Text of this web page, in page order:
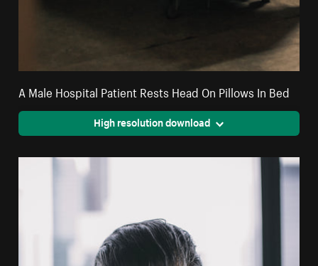
A Male Hospital Patient Rests Head On Pillows In Bed
High resolution download